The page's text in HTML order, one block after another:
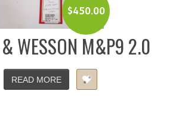
$450.00
WESSON M&P9 2.0
READ MORE